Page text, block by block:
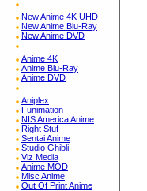
New Anime 4K UHD
New Anime Blu-Ray
New Anime DVD
Anime 4K
Anime Blu-Ray
Anime DVD
Aniplex
Funimation
NIS America Anime
Right Stuf
Sentai Anime
Studio Ghibli
Viz Media
Anime MOD
Misc Anime
Out Of Print Anime